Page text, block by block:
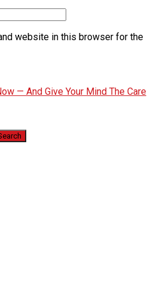
website in this browser for the
— And Give Your Mind The Care